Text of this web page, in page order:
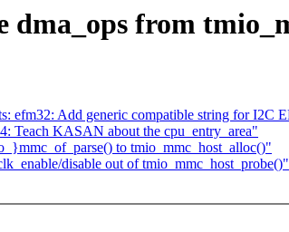
from
efm32: Add generic compatible string for I2C
Teach KASAN about the cpu_entry_area"
to tmio_mmc_host_alloc()"
disable out of tmio_mmc_host_probe()"